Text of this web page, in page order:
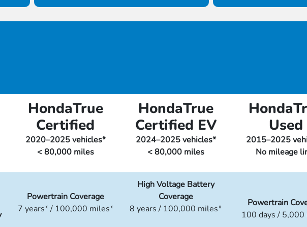
HondaTrue
Certified
2020–2025 vehicles*
< 80,000 miles
HondaTrue
Certified EV
2024–2025 vehicles*
< 80,000 miles
Used
2015–2025
No mileage
Powertrain Coverage
7 years* / 100,000 miles*
High Voltage Battery
Coverage
8 years / 100,000 miles*
Powertrain
100 days /